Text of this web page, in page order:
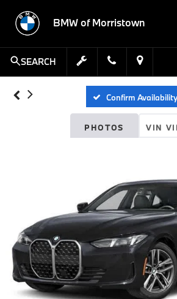
BMW of Morristown
SEARCH
Confirm Availability
PHOTOS VIN